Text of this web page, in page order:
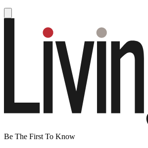
Be The First To Know